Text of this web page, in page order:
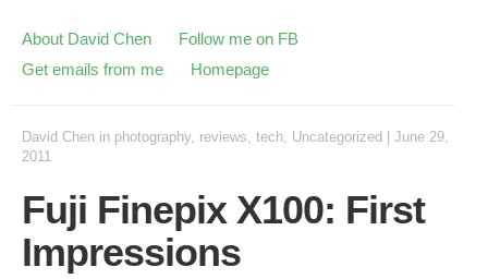
About David Chen
Follow me on FB
Get emails from me
Homepage
David Chen in photography, reviews, tech, Uncategorized
June 29,
2011
Fuji Finepix X100: First
Impressions